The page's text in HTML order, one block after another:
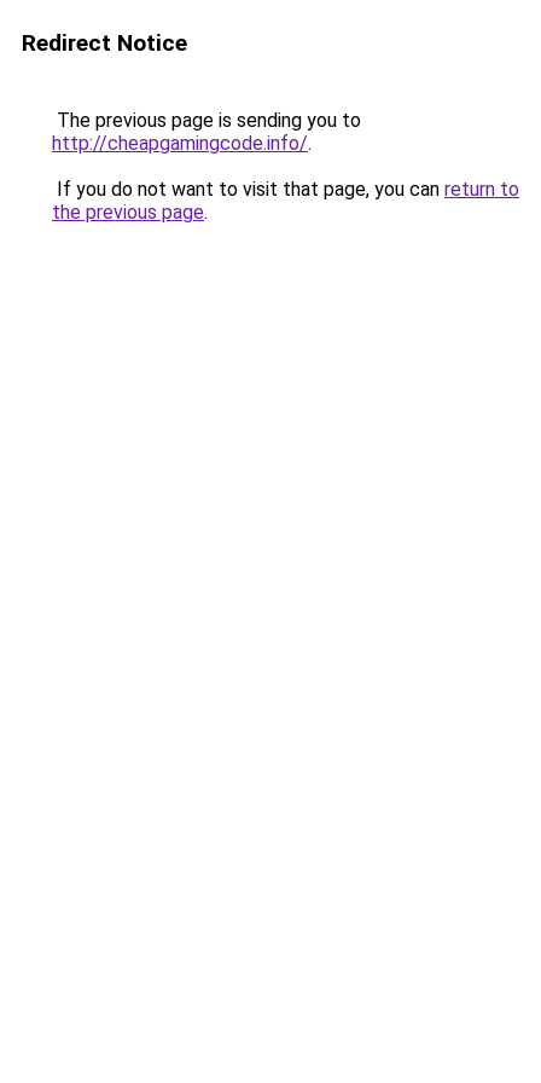
Redirect Notice
The previous page is sending you to
http://cheapgamingcode.info/.
If you do not want to visit that page, you can return to
the previous page.